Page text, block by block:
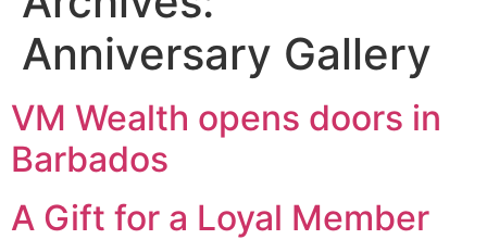
Anniversary Gallery
VM Wealth opens doors in
Barbados
A Gift for a Loyal Member